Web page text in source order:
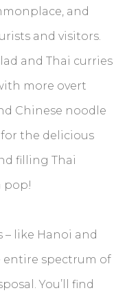
and
and visitors.
and Thai curries
more overt
Chinese noodle
for the delicious
filling Thai
pop!
– like Hanoi and
entire spectrum of
You’ll find